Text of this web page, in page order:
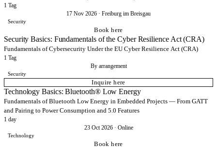
1 Tag
17 Nov 2026 · Freiburg im Breisgau
Security
Book here
Security Basics: Fundamentals of the Cyber Resilience Act (CRA)
Fundamentals of Cybersecurity Under the EU Cyber Resilience Act (CRA)
1 Tag
By arrangement
Security
Inquire here
Technology Basics: Bluetooth® Low Energy
Fundamentals of Bluetooth Low Energy in Embedded Projects — From GATT
and Pairing to Power Consumption and 5.0 Features
1 day
23 Oct 2026· Online
Technology
Book here